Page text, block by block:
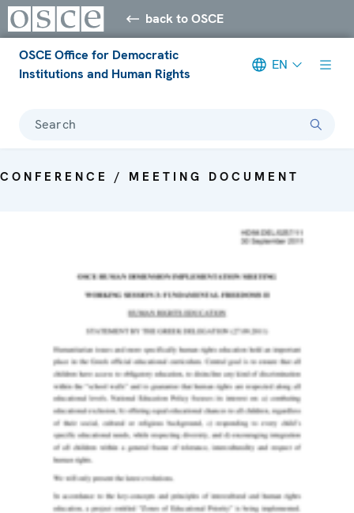
back to OSCE
OSCE Office for Democratic
Institutions and Human Rights
EN
Search
CONFERENCE / MEETING DOCUMENT